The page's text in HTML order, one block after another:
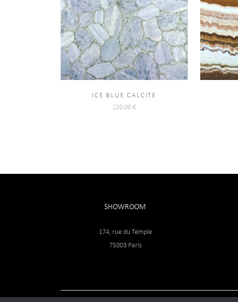
ICE BLUE CALCITE
120.00€
SHOWROOM
174, rue du Temple
75003 Paris